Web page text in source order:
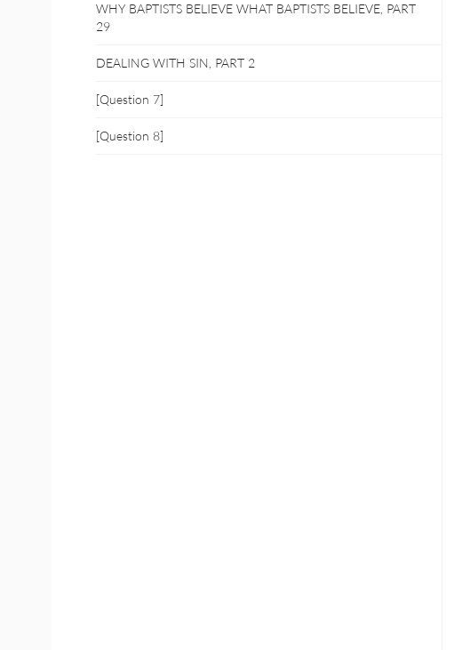
WHY BAPTISTS BELIEVE WHAT BAPTISTS BELIEVE, PART
29
DEALING WITH SIN, PART 2
[Question 7]
[Question 8]